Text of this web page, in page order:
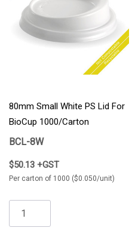
80mm Small White PS Lid For
BioCup 1000/Carton
BCL-8W
$50.13 +GST
Per carton of 1000 ($0.050/unit)